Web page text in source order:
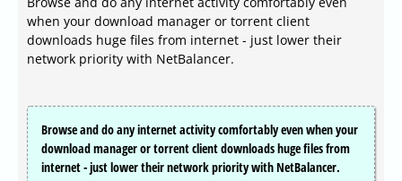
when your download manager or torrent client
downloads huge files from internet - just lower their
network priority with NetBalancer.
Browse and do any internet activity comfortably even when your
download manager or torrent client downloads huge files from
internet - just lower their network priority with NetBalancer.